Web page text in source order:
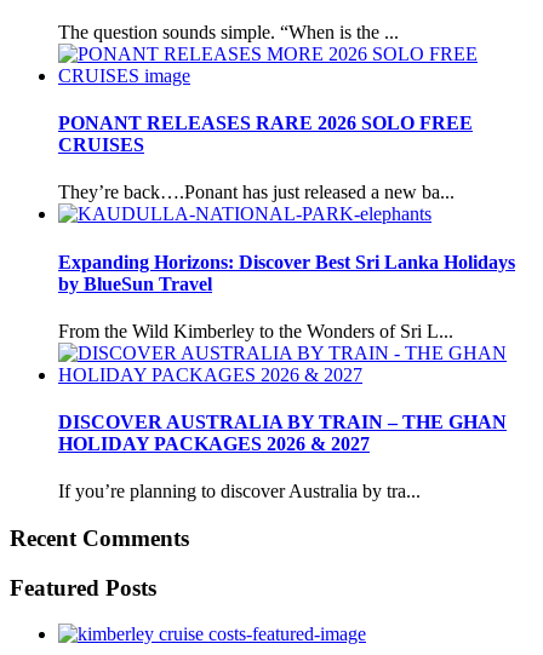
The question sounds simple. “When is the ...
PONANT RELEASES RARE 2026 SOLO FREE
CRUISES
They’re back….Ponant has just released a new ba...
Expanding Horizons: Discover Best Sri Lanka Holidays
by BlueSun Travel
From the Wild Kimberley to the Wonders of Sri L...
DISCOVER AUSTRALIA BY TRAIN – THE GHAN
HOLIDAY PACKAGES 2026 & 2027
If you’re planning to discover Australia by tra...
Recent Comments
Featured Posts